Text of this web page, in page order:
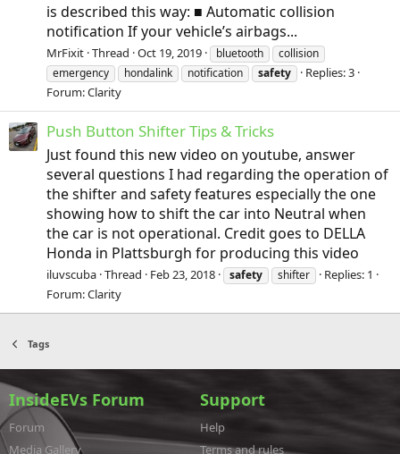
is described this way: ■ Automatic collision
notification If your vehicle’s airbags...
MrFixit Thread Oct 19, 2019 bluetooth
collision
emergency
hondalink notification safety
Replies: 3
Forum:Clarity
Push Button Shifter Tips & Tricks
Just found this new video on youtube, answer
several questions I had regarding the operation of
the shifter and safety features especially the one
showing how to shift the car into Neutral when
the car is not operational. Credit goes to DELLA
Honda in Plattsburgh for producing this video
iluvscuba Thread Feb 23, 2018 safety shifter
Replies: 1
Forum:Clarity
Tags
InsideEVs Forum
Forum
Media Gallery
Support
Help
Terms and rules